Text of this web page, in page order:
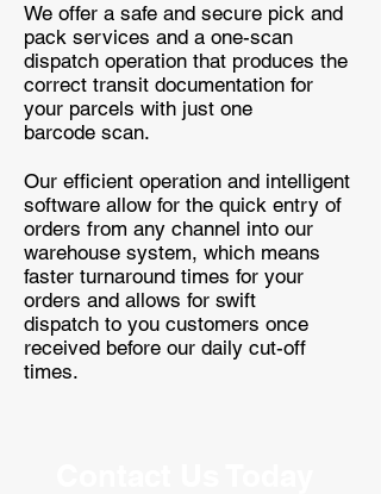
We offer a safe and secure pick and
pack services and a one-scan
dispatch operation that produces the
correct transit documentation for
your parcels with just one
barcode scan.
Our efficient operation and intelligent
software allow for the quick entry of
orders from any channel into our
warehouse system, which means
faster turnaround times for your
orders and allows for swift
dispatch to you customers once
received before our daily cut-off
times.